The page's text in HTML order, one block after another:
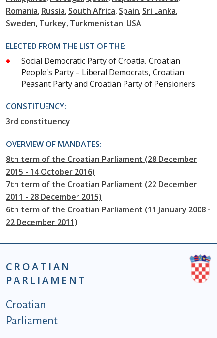
Romania Russia South Africa Spain Sri Lanka
Sweden Turkey Turkmenistan USA
ELECTED FROM THE LIST OF THE:
Social Democratic Party of Croatia, Croatian
People's Party – Liberal Democrats, Croatian
Peasant Party and Croatian Party of Pensioners
CONSTITUENCY:
3rd constituency
OVERVIEW OF MANDATES:
8th term of the Croatian Parliament (28 December
2015 - 14 October 2016)
7th term of the Croatian Parliament (22 December
2011 - 28 December 2015)
6th term of the Croatian Parliament (11 January 2008 -
22 December 2011)
CROATIAN
PARLIAMENT
Podnožje istaknute kategorije - EN
Croatian
Parliament